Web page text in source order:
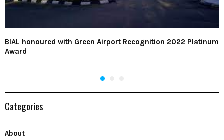
BIAL honoured with Green Airport Recognition 2022 Platinum
Award
Categories
About